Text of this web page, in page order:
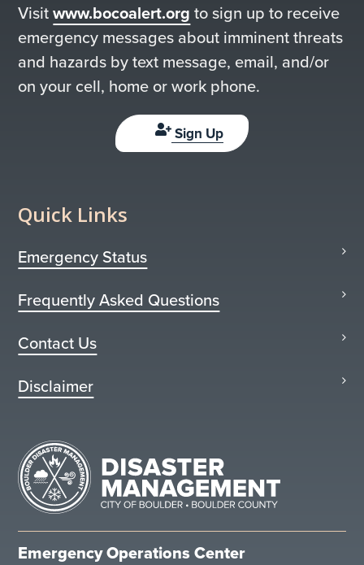
Visitwww.bocoalert.org to sign up to receive
emergency messages about imminent threats
and hazards by text message, email, and/or
on your cell, home or work phone.
Sign Up
Quick Links
Emergency Status
Frequently Asked Questions
Contact Us
Disclaimer
Emergency Operations Center